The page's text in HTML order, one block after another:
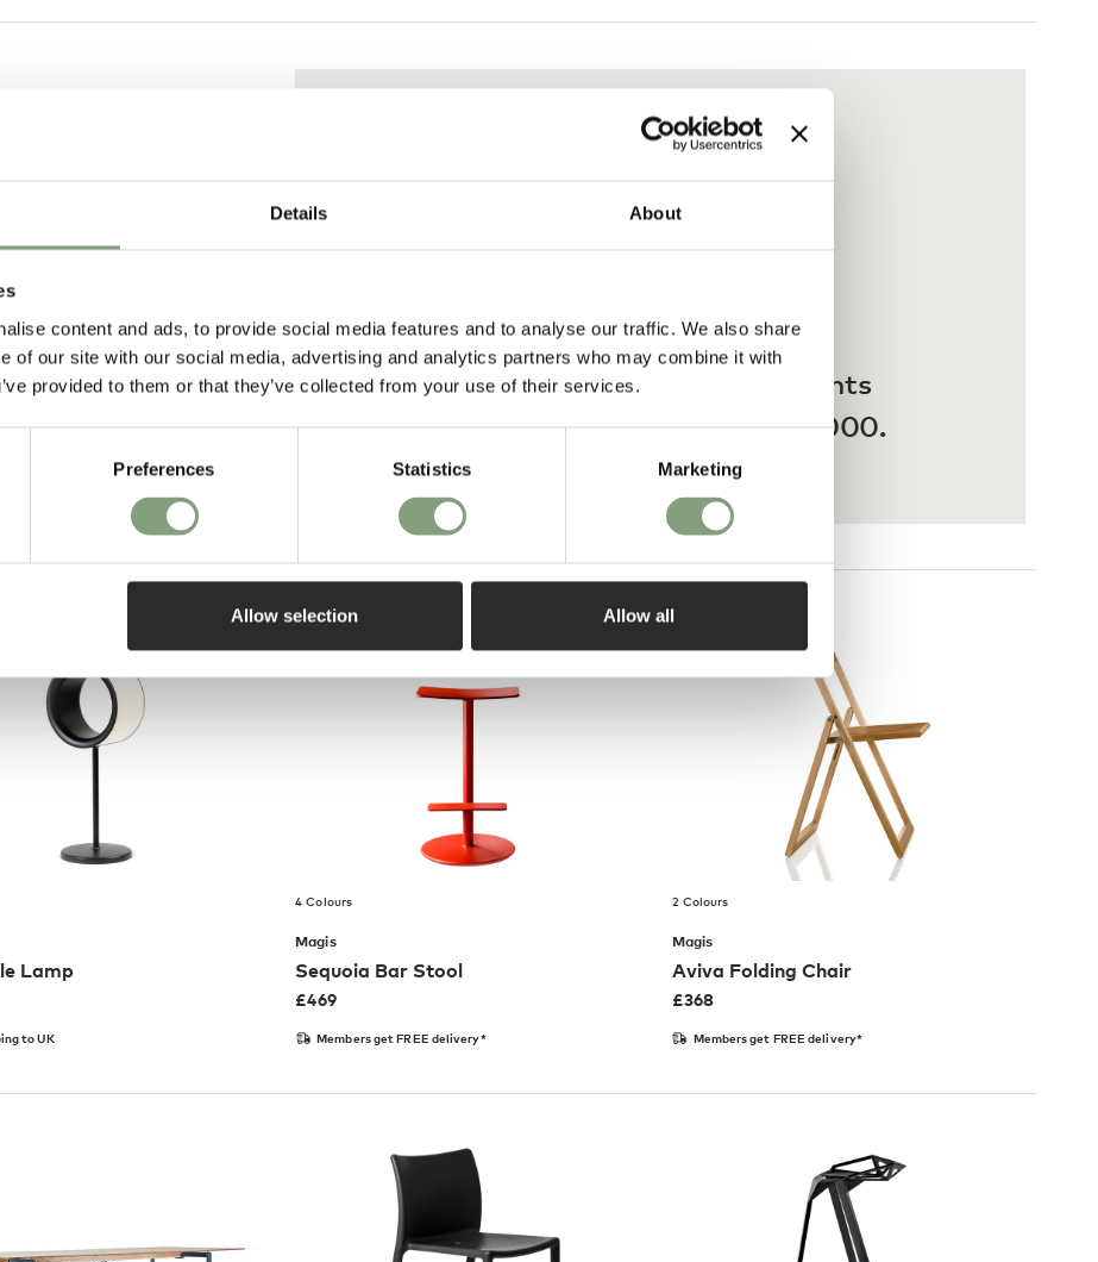
Details About
content and ads, to provide social media features and to analyse our traffic. We also share
of our site with our social media, advertising and analytics partners who may combine it with
provided to them or that they’ve collected from your use of their services.
Preferences Statistics Marketing
Allow selection Allow all
Lamp
Pay in 3 interest-free payments
on purchases from £20 – £3,000.
Lamp
to UK
4 Colours
Magis
Sequoia Bar Stool
£469
Members get FREE delivery*
2 Colours
Magis
Aviva Folding Chair
£368
Members get FREE delivery*